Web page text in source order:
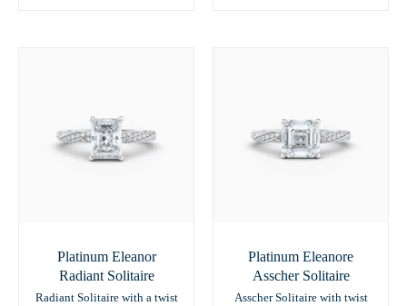
Platinum Eleanor
Radiant Solitaire
Radiant Solitaire with a twist
Platinum Eleanore
Asscher Solitaire
Asscher Solitaire with twist